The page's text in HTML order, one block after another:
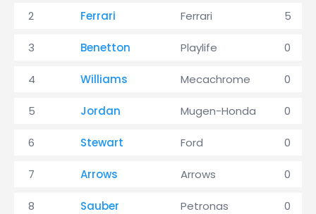
2 Ferrari Ferrari 5
3 Benetton Playlife 0
4 Williams Mecachrome 0
5 Jordan Mugen-Honda 0
6 Stewart Ford 0
7 Arrows Arrows 0
8 Sauber Petronas 0